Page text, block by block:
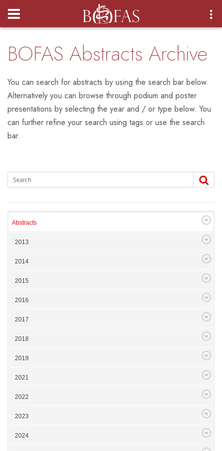
Login
BOFAS Abstracts Archive
You can search for abstracts by using the search bar below.
Alternatively you can browse through podium and poster
presentations by selecting the year and / or type below. You
can further refine your search using tags or use the search
bar.
Abstracts
2013
2014
2015
2016
2017
2018
2019
2021
2022
2023
2024